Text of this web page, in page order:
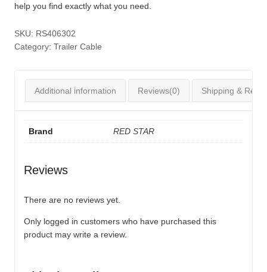
help you find exactly what you need.
SKU: RS406302
Category: Trailer Cable
Additional information Reviews(0) Shipping &
Brand RED STAR
Reviews
There are no reviews yet.
Only logged in customers who have purchased this
product may write a review.